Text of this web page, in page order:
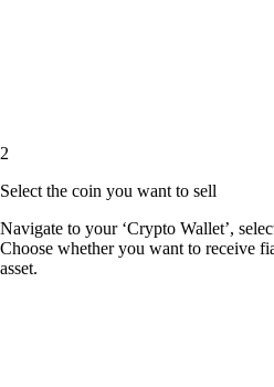
2
Select the coin you want to sell
Navigate to your ‘Crypto Wallet’,
Choose whether you want to receive
asset.